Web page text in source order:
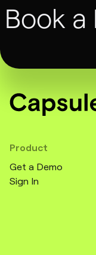
Book a
Product
Get a Demo
Sign In